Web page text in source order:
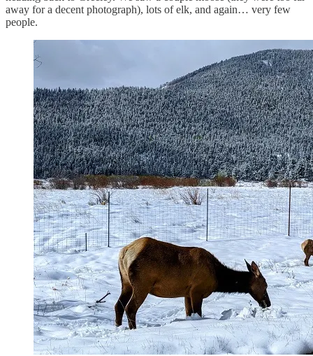
away for a decent photograph), lots of elk, and again… very few
people.